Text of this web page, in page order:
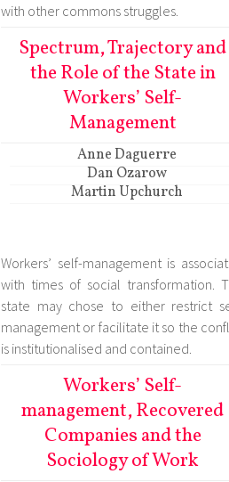
with other commons struggles.
Spectrum, Trajectory and
the Role of the State in
Workers’ Self-
Management
Anne Daguerre
Dan Ozarow
Martin Upchurch
Workers’ self-management is
with times of social transformation.
state may chose to either restrict
management or facilitate it so the
is institutionalised and contained.
Workers’ Self-
management, Recovered
Companies and the
Sociology of Work